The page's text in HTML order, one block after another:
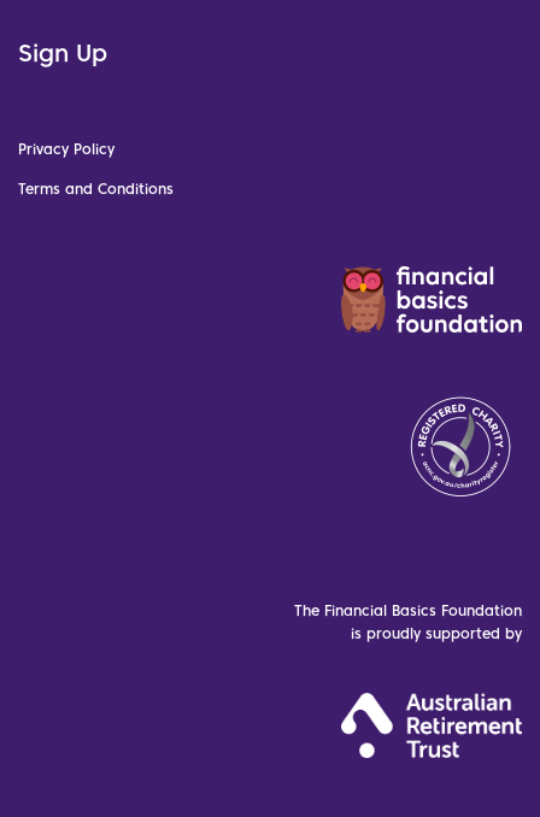
Sign Up
Privacy Policy
Terms and Conditions
The Financial Basics Foundation
is proudly supported by